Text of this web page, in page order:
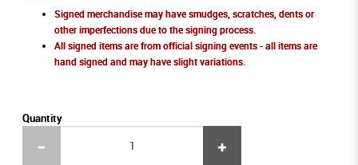
Signed merchandise may have smudges, scratches, dents or
other imperfections due to the signing process.
All signed items are from official signing events - all items are
hand signed and may have slight variations.
Quantity